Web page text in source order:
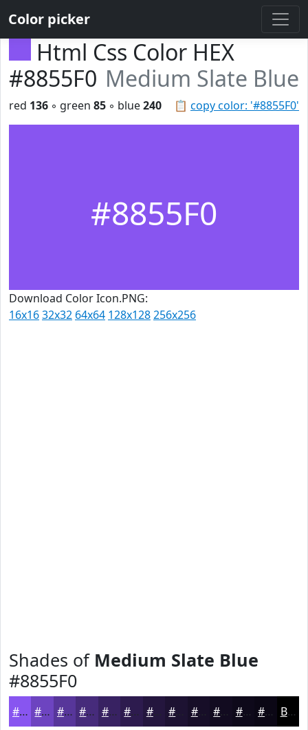
Color picker
Html Css Color HEX
#8855F0 Medium Slate Blue
📋 copy color: '#8855F0'
red 136 ◦ green 85 ◦ blue240
#8855F0
Download Color Icon.PNG:
16x1632x32 64x64 128x128256x256
Shades of Medium Slate Blue
#8855F0
#8855F0 #6D44C0 #57369A #462B7B #382262 #2D1B4E #24163E #170E28 #120B20 #0E091A #0B0715 Black